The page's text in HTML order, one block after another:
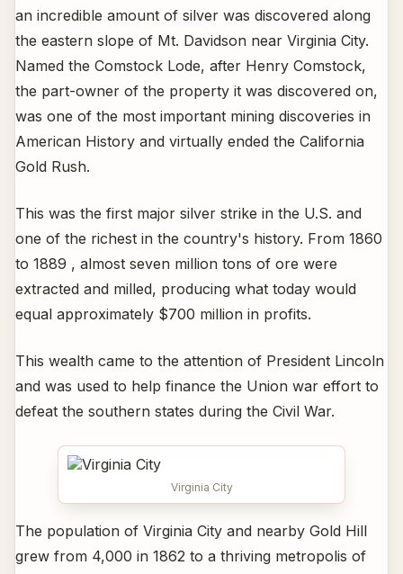
an incredible amount of silver was discovered along
the eastern slope of Mt. Davidson near Virginia City.
Named the Comstock Lode, after Henry Comstock,
the part-owner of the property it was discovered on,
was one of the most important mining discoveries in
American History and virtually ended the California
Gold Rush.
This was the first major silver strike in the U.S. and
one of the richest in the country's history. From 1860
to 1889 , almost seven million tons of ore were
extracted and milled, producing what today would
equal approximately $700 million in profits.
This wealth came to the attention of President Lincoln
and was used to help finance the Union war effort to
defeat the southern states during the Civil War.
Virginia City
The population of Virginia City and nearby Gold Hill
grew from 4,000 in 1862 to a thriving metropolis of